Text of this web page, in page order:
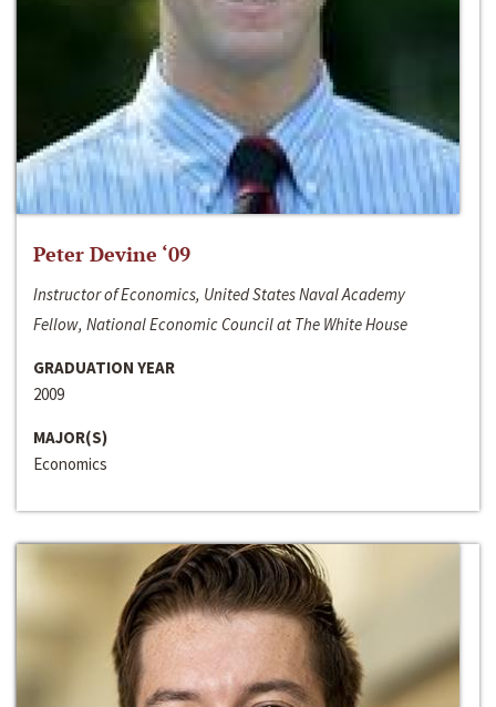
Peter Devine ‘09
Instructor of Economics, United States Naval Academy
Fellow, National Economic Council at The White House
GRADUATION YEAR
2009
MAJOR(S)
Economics